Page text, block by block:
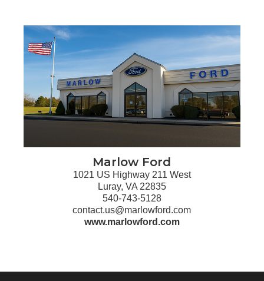
Marlow Ford
1021 US Highway 211 West
Luray, VA 22835
540-743-5128
contact.us@marlowford.com
www.marlowford.com